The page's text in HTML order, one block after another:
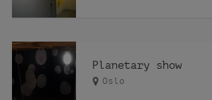
Planetary show
Oslo